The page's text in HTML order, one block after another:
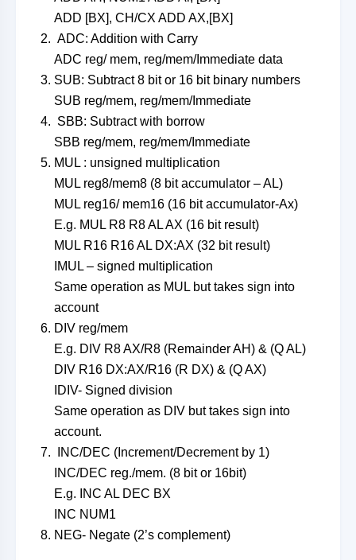
ADD [BX], CH/CX ADD AX,[BX]
ADC: Addition with Carry
ADC reg/ mem, reg/mem/Immediate data
SUB: Subtract 8 bit or 16 bit binary numbers
SUB reg/mem, reg/mem/Immediate
SBB: Subtract with borrow
SBB reg/mem, reg/mem/Immediate
MUL : unsigned multiplication
MUL reg8/mem8 (8 bit accumulator – AL)
MUL reg16/ mem16 (16 bit accumulator-Ax)
E.g. MUL R8 R8 AL AX (16 bit result)
MUL R16 R16 AL DX:AX (32 bit result)
IMUL – signed multiplication
Same operation as MUL but takes sign into
account
DIV reg/mem
E.g. DIV R8 AX/R8 (Remainder AH) & (Q AL)
DIV R16 DX:AX/R16 (R DX) & (Q AX)
IDIV- Signed division
Same operation as DIV but takes sign into
account.
INC/DEC (Increment/Decrement by 1)
INC/DEC reg./mem. (8 bit or 16bit)
E.g. INC AL DEC BX
INC NUM1
NEG- Negate (2’s complement)